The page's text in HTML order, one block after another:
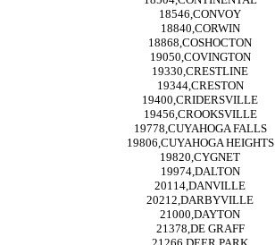
18546,CONVOY
18840,CORWIN
18868,COSHOCTON
19050,COVINGTON
19330,CRESTLINE
19344,CRESTON
19400,CRIDERSVILLE
19456,CROOKSVILLE
19778,CUYAHOGA FALLS
19806,CUYAHOGA HEIGHTS
19820,CYGNET
19974,DALTON
20114,DANVILLE
20212,DARBYVILLE
21000,DAYTON
21378,DE GRAFF